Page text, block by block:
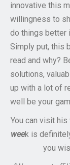
innovative this
willingness to
do things better
Simply put, this
read and why?
solutions,
up with a lot of
well be your
You can visit
week is
you